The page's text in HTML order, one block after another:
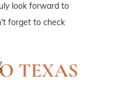
look forward to
forget to check